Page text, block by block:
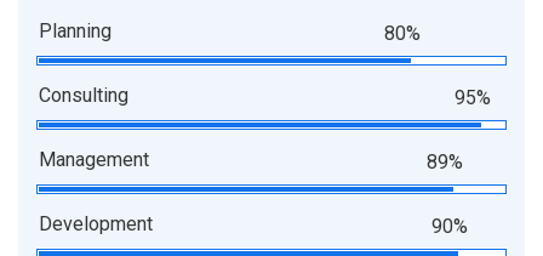
Planning 80%
Consulting 95%
Management 89%
Development 90%